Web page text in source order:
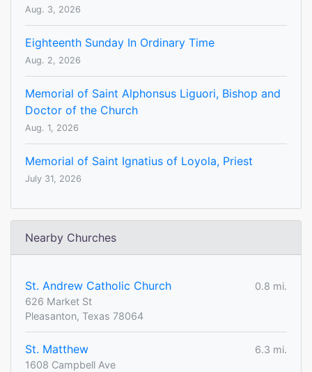
Aug. 3, 2026
Eighteenth Sunday In Ordinary Time
Aug. 2, 2026
Memorial of Saint Alphonsus Liguori, Bishop and
Doctor of the Church
Aug. 1, 2026
Memorial of Saint Ignatius of Loyola, Priest
July 31, 2026
Nearby Churches
St. Andrew Catholic Church
0.8 mi.
626 Market St
Pleasanton, Texas 78064
St. Matthew
6.3 mi.
1608 Campbell Ave